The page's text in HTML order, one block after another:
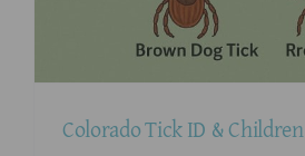
Colorado Tick ID & Children